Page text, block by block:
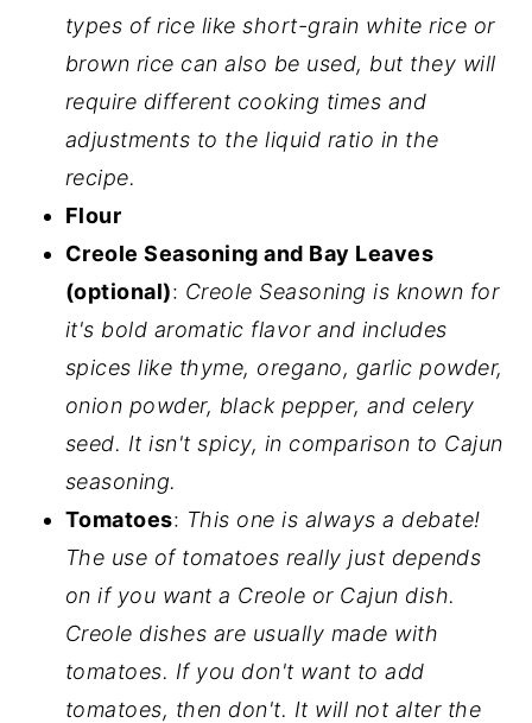
types of rice like short-grain white rice or
brown rice can also be used, but they will
require different cooking times and
adjustments to the liquid ratio in the
recipe.
Flour
Creole Seasoning and Bay Leaves
(optional): Creole Seasoning is known for
it's bold aromatic flavor and includes
spices like thyme, oregano, garlic powder,
onion powder, black pepper, and celery
seed. It isn't spicy, in comparison to Cajun
seasoning.
Tomatoes: This one is always a debate!
The use of tomatoes really just depends
on if you want a Creole or Cajun dish.
Creole dishes are usually made with
tomatoes. If you don't want to add
tomatoes, then don't. It will not alter the